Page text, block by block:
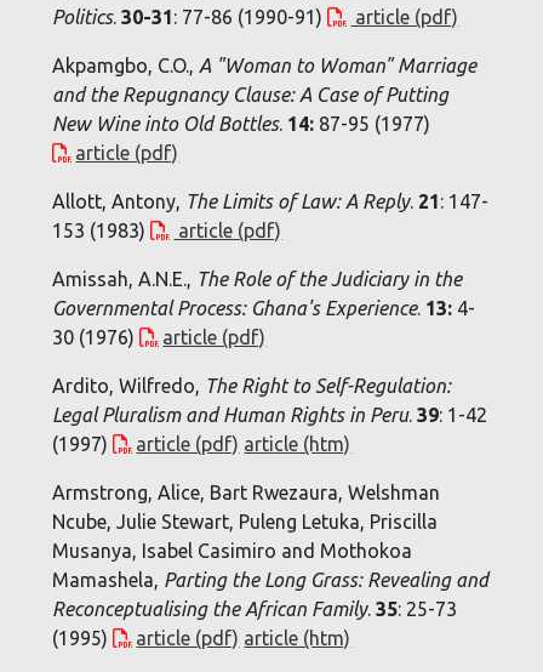
Politics. 30-31: 77-86 (1990-91) article (pdf)
Akpamgbo, C.O., A "Woman to Woman" Marriage
and the Repugnancy Clause: A Case of Putting
New Wine into Old Bottles.14:87-95 (1977)
article (pdf)
Allott, Antony, The Limits of Law: A Reply. 21: 147-
153 (1983)
article (pdf)
Amissah, A.N.E., The Role of the Judiciary in the
Governmental Process: Ghana's Experience.13:4-
30 (1976)
article (pdf)
Ardito, Wilfredo, The Right to Self-Regulation:
Legal Pluralism and Human Rights in Peru. 39: 1-42
(1997)
article (pdf) article (htm)
Armstrong, Alice, Bart Rwezaura, Welshman
Ncube, Julie Stewart, Puleng Letuka, Priscilla
Musanya, Isabel Casimiro and Mothokoa
Mamashela, Parting the Long Grass: Revealing and
Reconceptualising the African Family. 35: 25-73
(1995)
article (pdf) article (htm)